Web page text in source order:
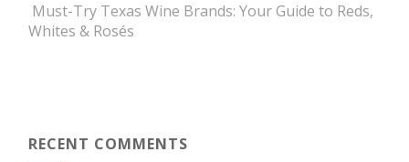
Must-Try Texas Wine Brands: Your Guide to Reds,
Whites & Rosés
RECENT COMMENTS